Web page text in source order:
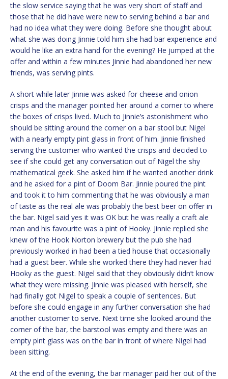
the slow service saying that he was very short of staff and
those that he did have were new to serving behind a bar and
had no idea what they were doing. Before she thought about
what she was doing Jinnie told him she had bar experience and
would he like an extra hand for the evening? He jumped at the
offer and within a few minutes Jinnie had abandoned her new
friends, was serving pints.
A short while later Jinnie was asked for cheese and onion
crisps and the manager pointed her around a corner to where
the boxes of crisps lived. Much to Jinnie’s astonishment who
should be sitting around the corner on a bar stool but Nigel
with a nearly empty pint glass in front of him. Jinnie finished
serving the customer who wanted the crisps and decided to
see if she could get any conversation out of Nigel the shy
mathematical geek. She asked him if he wanted another drink
and he asked for a pint of Doom Bar. Jinnie poured the pint
and took it to him commenting that he was obviously a man
of taste as the real ale was probably the best beer on offer in
the bar. Nigel said yes it was OK but he was really a craft ale
man and his favourite was a pint of Hooky. Jinnie replied she
knew of the Hook Norton brewery but the pub she had
previously worked in had been a tied house that occasionally
had a guest beer. While she worked there they had never had
Hooky as the guest. Nigel said that they obviously didn’t know
what they were missing. Jinnie was pleased with herself, she
had finally got Nigel to speak a couple of sentences. But
before she could engage in any further conversation she had
another customer to serve. Next time she looked around the
corner of the bar, the barstool was empty and there was an
empty pint glass was on the bar in front of where Nigel had
been sitting.
At the end of the evening, the bar manager paid her out of the